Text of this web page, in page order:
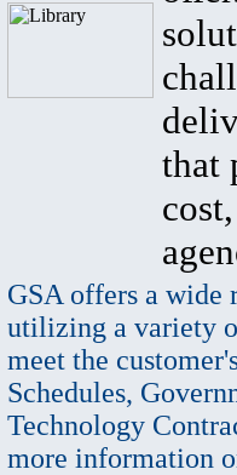
that
GSA offers a wide
utilizing a variety
meet the
Schedules,
Technology
more information